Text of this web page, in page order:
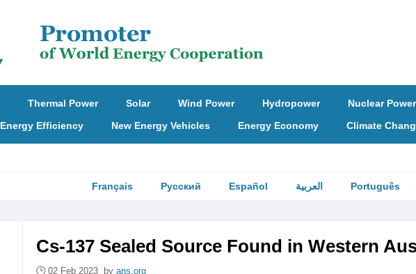
Thermal Power Solar Wind Power Hydropower Nuclear Power
Energy Efficiency New Energy Vehicles Energy Economy Climate
Français Русский Español العربية Português
Cs-137 Sealed Source Found in Western
02 Feb 2023 by ans.org